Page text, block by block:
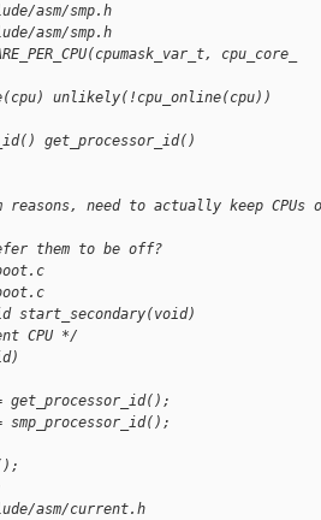
asm/smp.h
asm/smp.h
cpu_core_
unlikely(!cpu_online(cpu))
get_processor_id()
need to actually keep CPUs
them to be off?
start_secondary(void)
CPU */
get_processor_id();
asm/current.h